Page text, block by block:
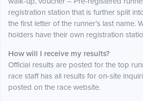
registration station that is further split
the first letter of the runner’s last name.
holders have their own registration
How will I receive my results?
Official results are posted for the top
race staff has all results for on-site
posted on the race website.